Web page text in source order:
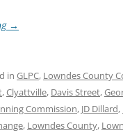
→
in GLPC, Lowndes County
,Clyattville, Davis Street,
Commission, JD Dillard,
, Lowndes County,